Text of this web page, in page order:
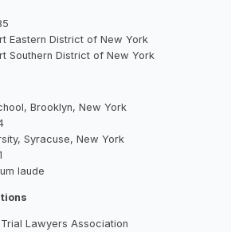
Eastern District of New York
Southern District of New York
Brooklyn, New York
Syracuse, New York
laude
Lawyers Association